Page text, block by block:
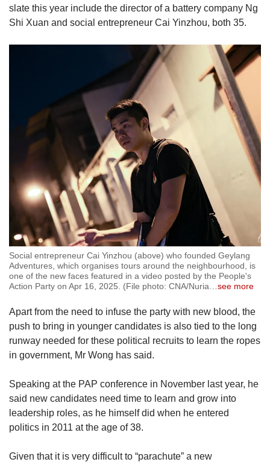
slate this year include the director of a battery company Ng
Shi Xuan and social entrepreneur Cai Yinzhou, both 35.
Social entrepreneur Cai Yinzhou (above) who founded Geylang
Adventures, which organises tours around the neighbourhood, is
one of the new faces featured in a video posted by the People's
Action Party on Apr 16, 2025. (File photo: CNA/Nuria
see more
Apart from the need to infuse the party with new blood, the
push to bring in younger candidates is also tied to the long
runway needed for these political recruits to learn the ropes
in government, Mr Wong has said.
Speaking at the PAP conference in November last year, he
said new candidates need time to learn and grow into
leadership roles, as he himself did when he entered
politics in 2011 at the age of 38.
Given that it is very difficult to “parachute” a new